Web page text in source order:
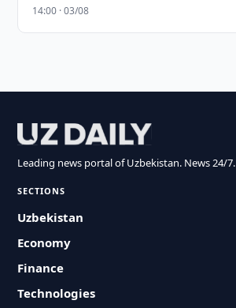
14:00 · 03/08
Leading news portal of Uzbekistan. News 24/7.
SECTIONS
Uzbekistan
Economy
Finance
Technologies